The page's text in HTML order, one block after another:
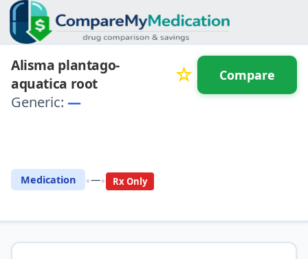
Alisma plantago-
aquatica root
☆
Generic: —
Medication •—• Rx Only
Compare